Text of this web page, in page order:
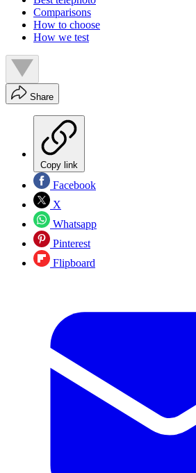
Comparisons
How to choose
How we test
Share
Copy link
Facebook
X
Whatsapp
Pinterest
Flipboard